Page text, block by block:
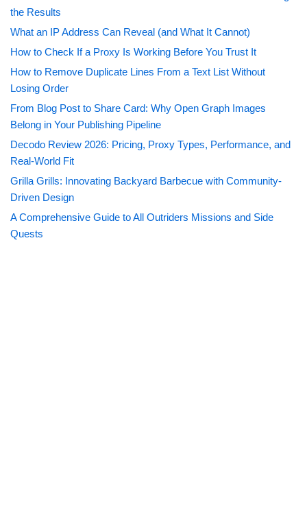
the Results
What an IP Address Can Reveal (and What It Cannot)
How to Check If a Proxy Is Working Before You Trust It
How to Remove Duplicate Lines From a Text List Without
Losing Order
From Blog Post to Share Card: Why Open Graph Images
Belong in Your Publishing Pipeline
Decodo Review 2026: Pricing, Proxy Types, Performance, and
Real-World Fit
Grilla Grills: Innovating Backyard Barbecue with Community-
Driven Design
A Comprehensive Guide to All Outriders Missions and Side
Quests